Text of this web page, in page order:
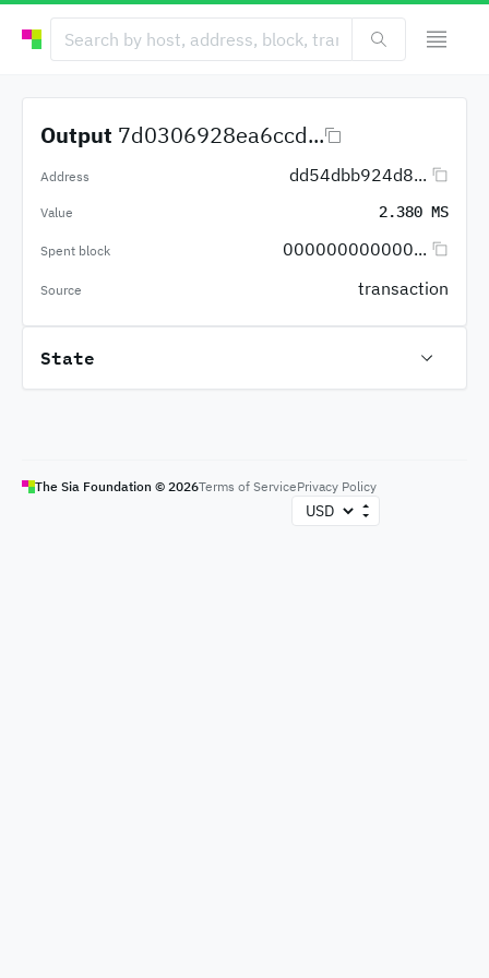
Output 7d0306928ea6ccd...
Address dd54dbb924d8...
Value 2.380 MS
Spent block 000000000000...
Source transaction
State
The Sia Foundation © 2026Terms of ServicePrivacy Policy